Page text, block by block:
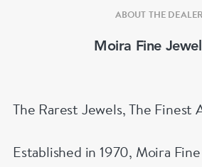
ABOUT THE DEALER
Moira Fine
The Rarest Jewels, The Finest
Established in 1970, Moira